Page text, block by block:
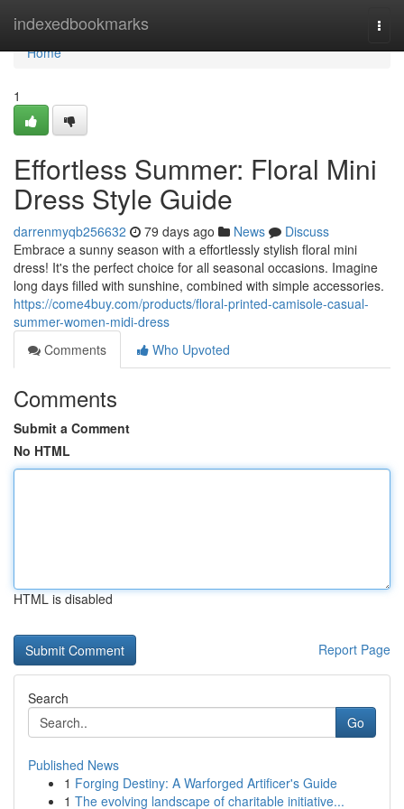
indexedbookmarks
Home
Home
1
Effortless Summer: Floral Mini
Dress Style Guide
darrenmyqb256632 79 days ago News
Discuss
Embrace a sunny season with a effortlessly stylish floral mini
dress! It's the perfect choice for all seasonal occasions. Imagine
long days filled with sunshine, combined with simple accessories.
https://come4buy.com/products/floral-printed-camisole-casual-
summer-women-midi-dress
Comments
Who Upvoted
Comments
Submit a Comment
No HTML
HTML is disabled
Report Page
Search
Go
Published News
1 Forging Destiny: A Warforged Artificer's Guide
1 The evolving landscape of charitable initiative...